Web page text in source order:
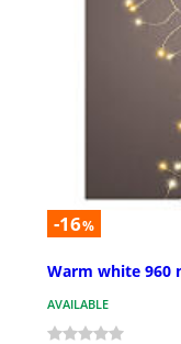
-16%
Warm white 960
AVAILABLE